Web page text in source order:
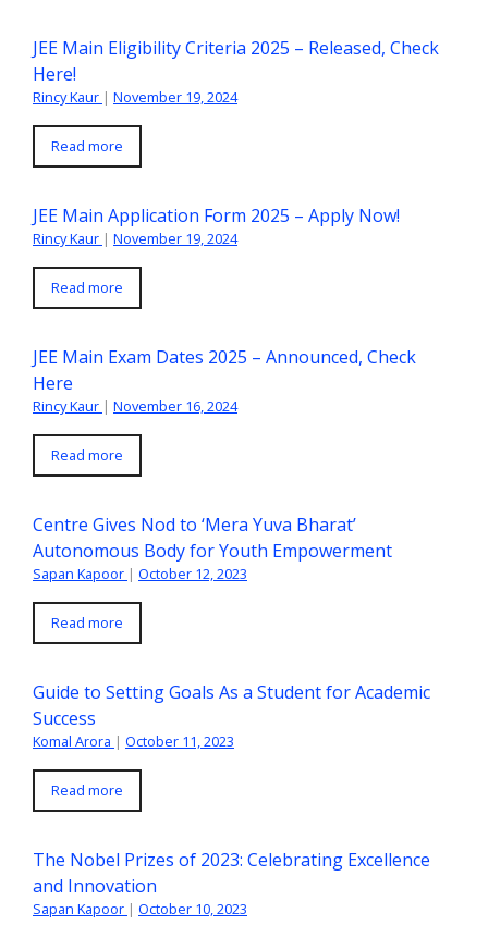
JEE Main Eligibility Criteria 2025 – Released, Check
Here!
Rincy Kaur | November 19, 2024
Read more
JEE Main Application Form 2025 – Apply Now!
Rincy Kaur | November 19, 2024
Read more
JEE Main Exam Dates 2025 – Announced, Check
Here
Rincy Kaur | November 16, 2024
Read more
Centre Gives Nod to ‘Mera Yuva Bharat’
Autonomous Body for Youth Empowerment
Sapan Kapoor | October 12, 2023
Read more
Guide to Setting Goals As a Student for Academic
Success
Komal Arora | October 11, 2023
Read more
The Nobel Prizes of 2023: Celebrating Excellence
and Innovation
Sapan Kapoor | October 10, 2023